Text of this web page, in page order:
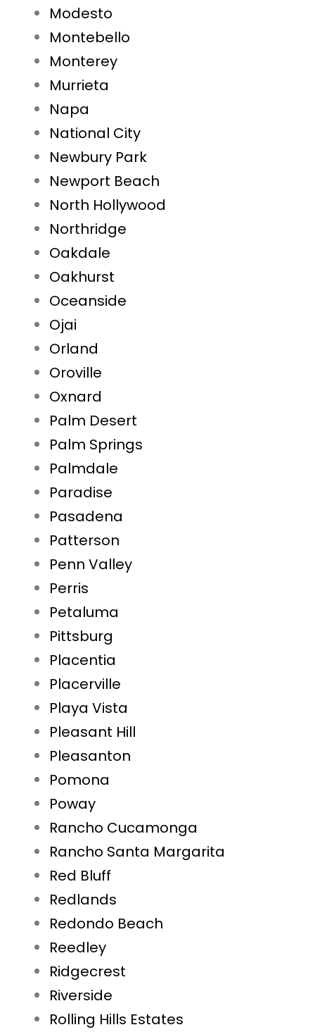
Modesto
Montebello
Monterey
Murrieta
Napa
National City
Newbury Park
Newport Beach
North Hollywood
Northridge
Oakdale
Oakhurst
Oceanside
Ojai
Orland
Oroville
Oxnard
Palm Desert
Palm Springs
Palmdale
Paradise
Pasadena
Patterson
Penn Valley
Perris
Petaluma
Pittsburg
Placentia
Placerville
Playa Vista
Pleasant Hill
Pleasanton
Pomona
Poway
Rancho Cucamonga
Rancho Santa Margarita
Red Bluff
Redlands
Redondo Beach
Reedley
Ridgecrest
Riverside
Rolling Hills Estates